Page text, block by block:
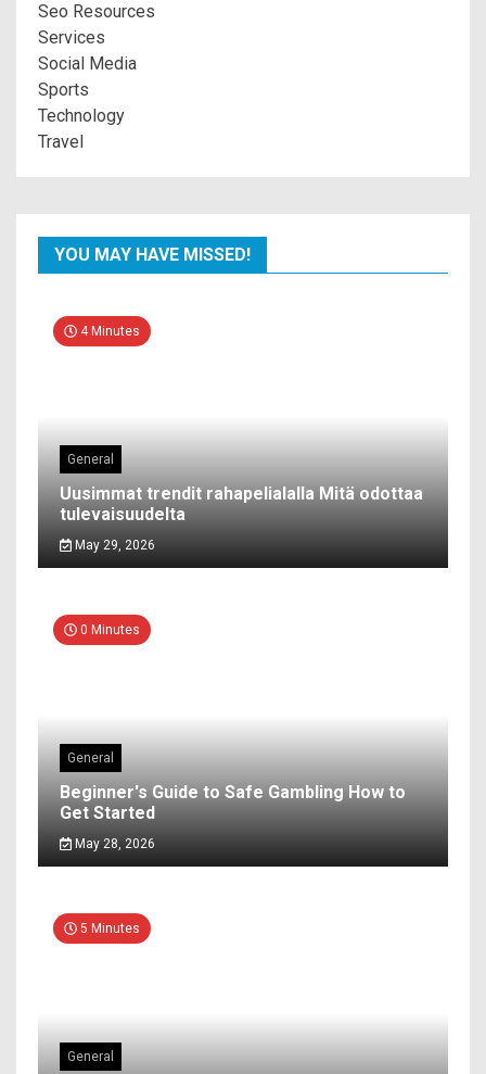
Seo Resources
Services
Social Media
Sports
Technology
Travel
YOU MAY HAVE MISSED!
4 Minutes
General
Uusimmat trendit rahapelialalla Mitä odottaa
tulevaisuudelta
May 29, 2026
0 Minutes
General
Beginner's Guide to Safe Gambling How to
Get Started
May 28, 2026
5 Minutes
General